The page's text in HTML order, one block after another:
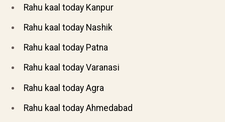
Rahu kaal today Kanpur
Rahu kaal today Nashik
Rahu kaal today Patna
Rahu kaal today Varanasi
Rahu kaal today Agra
Rahu kaal today Ahmedabad